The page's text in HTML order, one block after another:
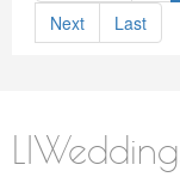
Next
Last